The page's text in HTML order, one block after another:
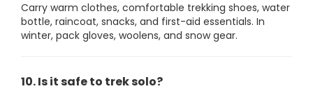
Carry warm clothes, comfortable trekking shoes, water
bottle, raincoat, snacks, and first-aid essentials. In
winter, pack gloves, woolens, and snow gear.
10. Is it safe to trek solo?